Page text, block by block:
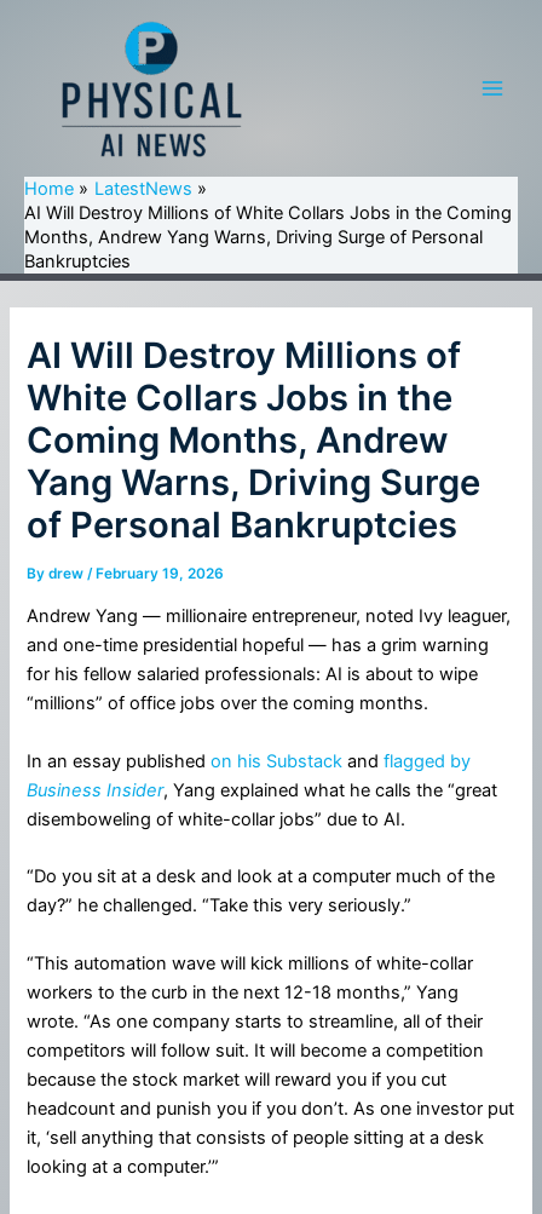
Home
LatestNews
AI Will Destroy Millions of White Collars Jobs in the Coming
Months, Andrew Yang Warns, Driving Surge of Personal
Bankruptcies
AI Will Destroy Millions of
White Collars Jobs in the
Coming Months, Andrew
Yang Warns, Driving Surge
of Personal Bankruptcies
Bydrew/ February 19, 2026
Andrew Yang — millionaire entrepreneur, noted Ivy leaguer,
and one-time presidential hopeful — has a grim warning
for his fellow salaried professionals: AI is about to wipe
“millions” of office jobs over the coming months.
In an essay publishedon his Substack andflagged by
Business Insider, Yang explained what he calls the “great
disemboweling of white-collar jobs” due to AI.
“Do you sit at a desk and look at a computer much of the
day?” he challenged. “Take this very seriously.”
“This automation wave will kick millions of white-collar
workers to the curb in the next 12-18 months,” Yang
wrote. “As one company starts to streamline, all of their
competitors will follow suit. It will become a competition
because the stock market will reward you if you cut
headcount and punish you if you don’t. As one investor put
it, ‘sell anything that consists of people sitting at a desk
looking at a computer.’”